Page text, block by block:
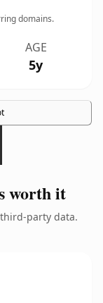
domains.
AGE
5y
worth it
party data.